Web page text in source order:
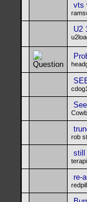
vts
U2
rob
still
re-
redpill